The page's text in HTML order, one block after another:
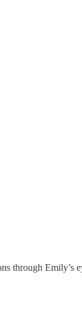
through Emily’s